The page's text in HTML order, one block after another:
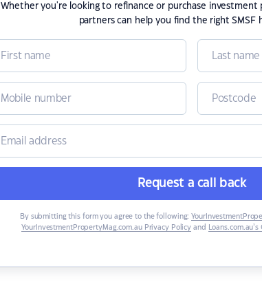
Whether you're looking to refinance or purchase investment
partners can help you find the right SMSF
Request a call back
By submitting this form you agree to the following:
YourInvestmentPropertyMag.com.au Privacy Policy and